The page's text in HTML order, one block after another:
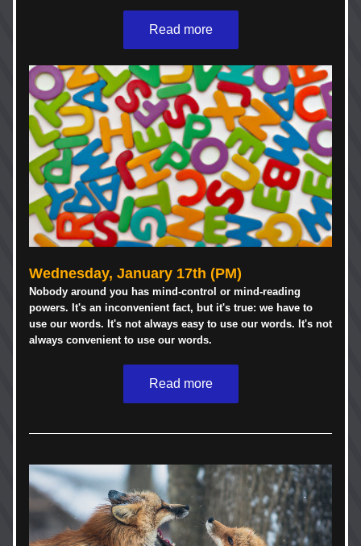
Read more
Wednesday, January 17th (PM)
Nobody around you has mind-control or mind-reading
powers. It's an inconvenient fact, but it's true: we have to
use our words. It's not always easy to use our words. It's not
always convenient to use our words.
Read more